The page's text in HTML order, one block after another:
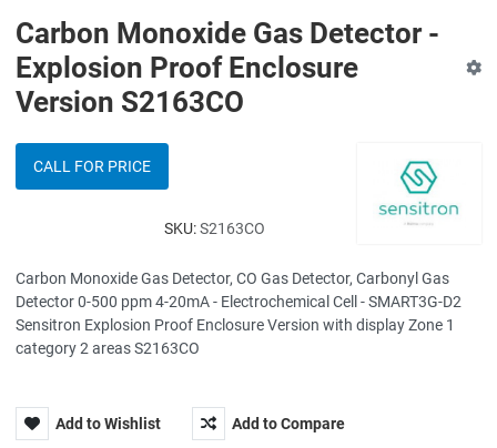
Carbon Monoxide Gas Detector -
Explosion Proof Enclosure
Version S2163CO
CALL FOR PRICE
SKU:S2163CO
Carbon Monoxide Gas Detector, CO Gas Detector, Carbonyl Gas
Detector 0-500 ppm 4-20mA - Electrochemical Cell - SMART3G-D2
Sensitron Explosion Proof Enclosure Version with display Zone 1
category 2 areas S2163CO
Add to Wishlist Add to Compare